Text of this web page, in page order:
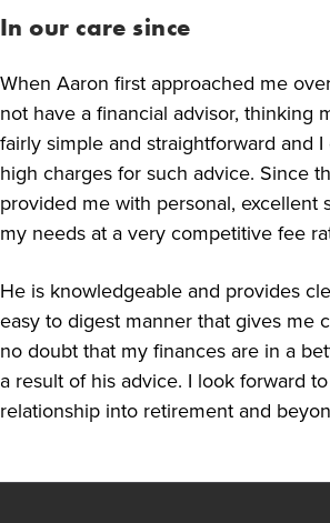
In our care since
When Aaron first approached me
not have a financial advisor, thinking
fairly simple and straightforward and
high charges for such advice. Since
provided me with personal, excellent
my needs at a very competitive fee
He is knowledgeable and provides
easy to digest manner that gives me
no doubt that my finances are in a
a result of his advice. I look forward
relationship into retirement and